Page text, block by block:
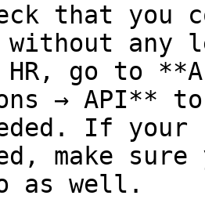
that you
without
HR, go to
→ API**
If your
make
as well.